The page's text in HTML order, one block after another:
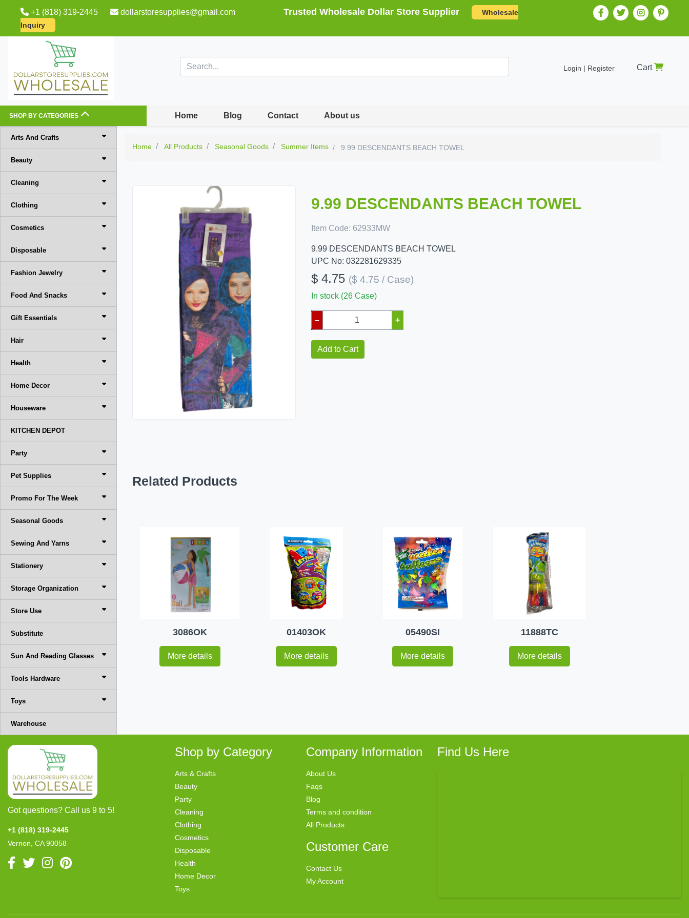
+1 (818) 319-2445 dollarstoresupplies@gmail.com Trusted Wholesale Dollar Store Supplier
Wholesale
Inquiry
Login | Register Cart
SHOP BY CATEGORIES Home Blog Contact About us
Arts And Crafts
Beauty
Cleaning
Clothing
Cosmetics
Disposable
Fashion Jewelry
Food And Snacks
Gift Essentials
Hair
Health
Home Decor
Houseware
KITCHEN DEPOT
Party
Pet Supplies
Promo For The Week
Seasonal Goods
Sewing And Yarns
Stationery
Storage Organization
Store Use
Substitute
Sun And Reading Glasses
Tools Hardware
Toys
Warehouse
Home All Products Seasonal Goods Summer Items 9.99 DESCENDANTS BEACH TOWEL
9.99 DESCENDANTS BEACH TOWEL
Item Code: 62933MW
9.99 DESCENDANTS BEACH TOWEL
UPC No: 032281629335
$ 4.75 ($ 4.75 / Case)
In stock (26 Case)
– +
Add to Cart
Related Products
3086OK
More details
01403OK
More details
05490SI
More details
11888TC
More details
Got questions? Call us 9 to 5!
+1 (818) 319-2445
Vernon, CA 90058
Shop by Category
Arts & Crafts
Beauty
Party
Cleaning
Clothing
Cosmetics
Disposable
Health
Home Decor
Toys
Company Information
About Us
Faqs
Blog
Terms and condition
All Products
Customer Care
Contact Us
My Account
Find Us Here